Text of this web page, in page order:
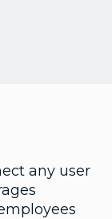
any user